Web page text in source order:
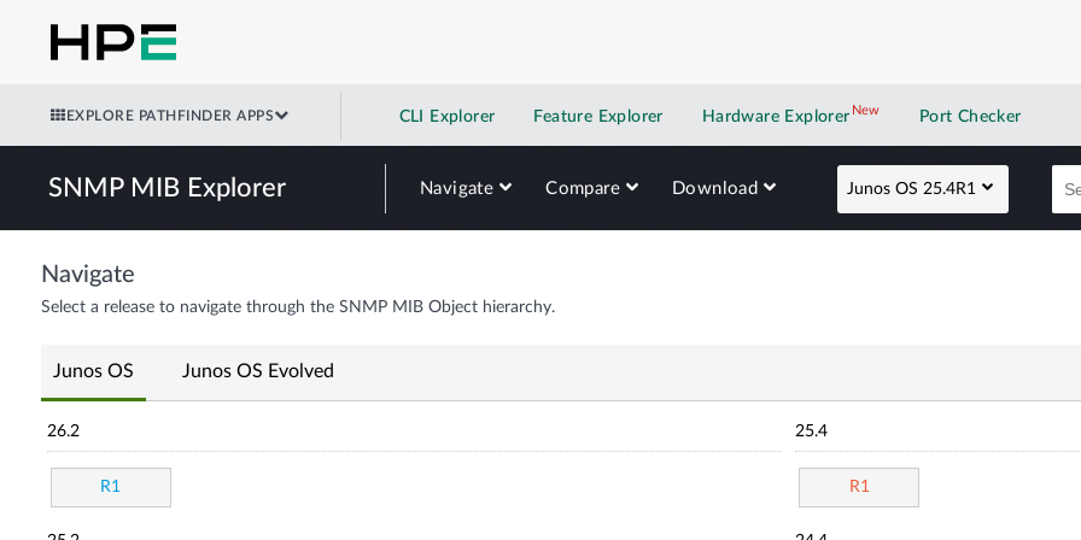
EXPLORE PATHFINDER APPS CLI Explorer Feature Explorer Hardware Explorer NewNew application
Port Checker
SNMP MIB Explorer Navigate Compare Download Junos OS 25.4R1
Navigate
Select a release to navigate through the SNMP MIB Object hierarchy.
Junos OS Junos OS Evolved
26.2
R1
25.4
R1